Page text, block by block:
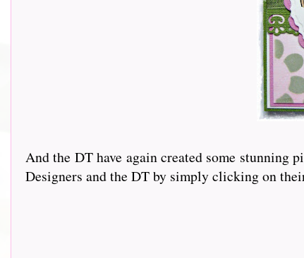
And the DT have again created some stunning
Designers and the DT by simply clicking on